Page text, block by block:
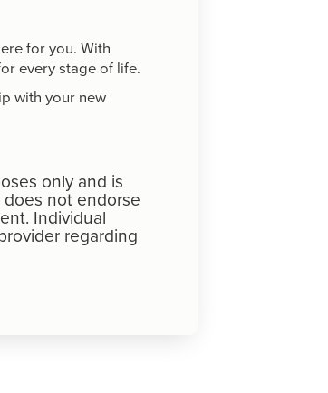
for you. With
every stage of life.
with your new
only and is
not endorse
Individual
regarding